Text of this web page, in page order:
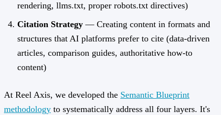
rendering, llms.txt, proper robots.txt directives)
Citation Strategy — Creating content in formats and
structures that AI platforms prefer to cite (data-driven
articles, comparison guides, authoritative how-to
content)
At Reel Axis, we developed the Semantic Blueprint
methodology to systematically address all four layers. It's